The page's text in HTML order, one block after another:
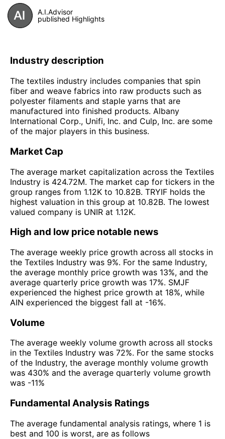
A.I.Advisor
published Highlights
Industry description
The textiles industry includes companies that spin
fiber and weave fabrics into raw products such as
polyester filaments and staple yarns that are
manufactured into finished products. Albany
International Corp., Unifi, Inc. and Culp, Inc. are some
of the major players in this business.
Market Cap
The average market capitalization across the Textiles
Industry is 424.72M. The market cap for tickers in the
group ranges from 1.12K to 10.82B. TRYIF holds the
highest valuation in this group at 10.82B. The lowest
valued company is UNIR at 1.12K.
High and low price notable news
The average weekly price growth across all stocks in
the Textiles Industry was 9%. For the same Industry,
the average monthly price growth was 13%, and the
average quarterly price growth was 17%. SMJF
experienced the highest price growth at 18%, while
AIN experienced the biggest fall at -16%.
Volume
The average weekly volume growth across all stocks
in the Textiles Industry was 72%. For the same stocks
of the Industry, the average monthly volume growth
was 430% and the average quarterly volume growth
was -11%
Fundamental Analysis Ratings
The average fundamental analysis ratings, where 1 is
best and 100 is worst, are as follows